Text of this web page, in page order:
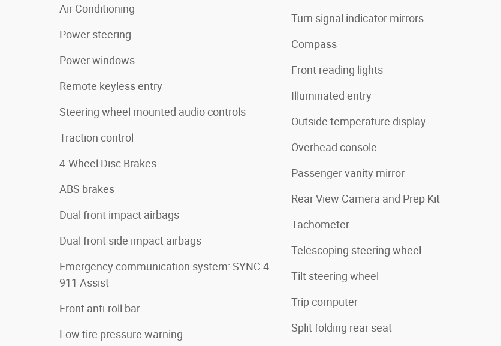
Air Conditioning
Power steering
Power windows
Remote keyless entry
Steering wheel mounted audio controls
Traction control
4-Wheel Disc Brakes
ABS brakes
Dual front impact airbags
Dual front side impact airbags
Emergency communication system: SYNC 4
911 Assist
Front anti-roll bar
Low tire pressure warning
Turn signal indicator mirrors
Compass
Front reading lights
Illuminated entry
Outside temperature display
Overhead console
Passenger vanity mirror
Rear View Camera and Prep Kit
Tachometer
Telescoping steering wheel
Tilt steering wheel
Trip computer
Split folding rear seat